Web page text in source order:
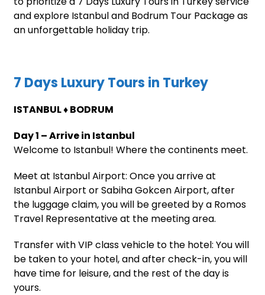
and explore Istanbul and Bodrum Tour Package as
an unforgettable holiday trip.
7 Days Luxury Tours in Turkey
ISTANBUL ♦ BODRUM
Day 1 – Arrive in Istanbul
Welcome to Istanbul! Where the continents meet.
Meet at Istanbul Airport: Once you arrive at
Istanbul Airport or Sabiha Gokcen Airport, after
the luggage claim, you will be greeted by a Romos
Travel Representative at the meeting area.
Transfer with VIP class vehicle to the hotel: You will
be taken to your hotel, and after check-in, you will
have time for leisure, and the rest of the day is
yours.